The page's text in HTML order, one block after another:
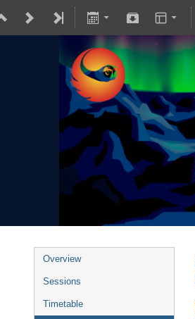
Overview
Sessions
Timetable